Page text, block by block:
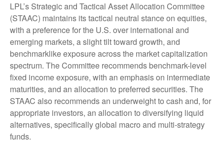
LPL’s Strategic and Tactical Asset Allocation Committee
(STAAC) maintains its tactical neutral stance on equities,
with a preference for the U.S. over international and
emerging markets, a slight tilt toward growth, and
benchmarklike exposure across the market capitalization
spectrum. The Committee recommends benchmark-level
fixed income exposure, with an emphasis on intermediate
maturities, and an allocation to preferred securities. The
STAAC also recommends an underweight to cash and, for
appropriate investors, an allocation to diversifying liquid
alternatives, specifically global macro and multi-strategy
funds.